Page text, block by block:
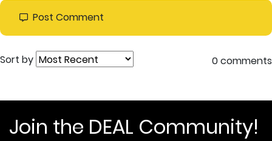
Post Comment
Sort by 0 comments
Join the DEAL Community!